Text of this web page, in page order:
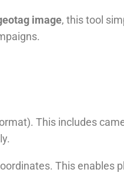
image, this tool
This includes
This enables